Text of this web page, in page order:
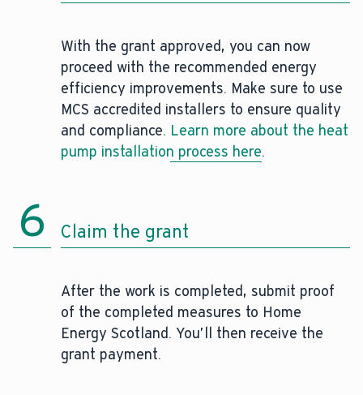
With the grant approved, you can now
proceed with the recommended energy
efficiency improvements. Make sure to use
MCS accredited installers to ensure quality
and compliance. Learn more about the heat
pump installation process here.
6 Claim the grant
After the work is completed, submit proof
of the completed measures to Home
Energy Scotland. You’ll then receive the
grant payment.